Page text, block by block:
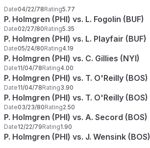
Date04/22/78Rating5.77
P. Holmgren (PHI) vs. L. Fogolin (BUF)
Date02/27/80Rating5.35
P. Holmgren (PHI) vs. L. Playfair (BUF)
Date05/24/80Rating4.19
P. Holmgren (PHI) vs. C. Gillies (NYI)
Date11/04/78Rating4.00
P. Holmgren (PHI) vs. T. O'Reilly (BOS)
Date11/04/78Rating3.90
P. Holmgren (PHI) vs. T. O'Reilly (BOS)
Date03/23/80Rating2.50
P. Holmgren (PHI) vs. A. Secord (BOS)
Date12/22/79Rating1.90
P. Holmgren (PHI) vs. J. Wensink (BOS)